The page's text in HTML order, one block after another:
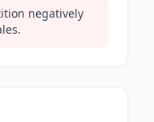
negatively